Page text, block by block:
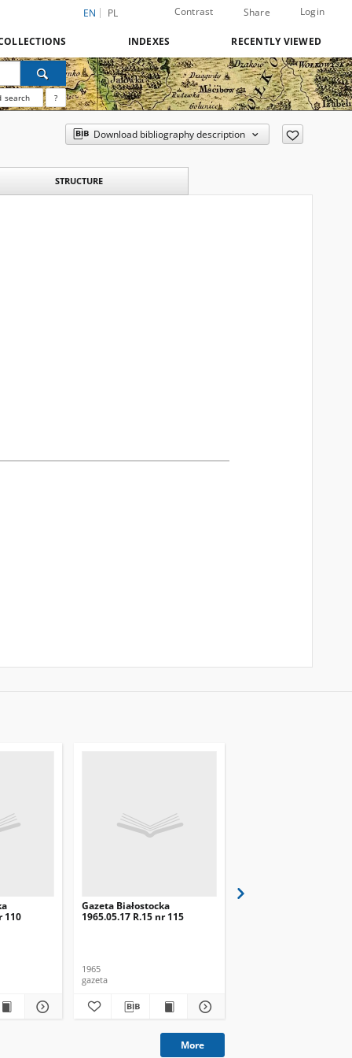
EN PL Contrast Share Login
INDEXES RECENTLY VIEWED
search ?
Download bibliography description
STRUCTURE
110
Gazeta Białostocka
1965.05.17 R.15 nr 115
1965
gazeta
More